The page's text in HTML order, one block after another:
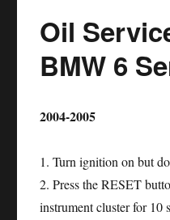
SLS
–
Class
Oil
BMW 6
2004-2005
1. Turn ignition on but
2. Press the RESET
instrument cluster for 10